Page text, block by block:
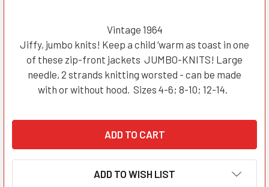
Vintage 1964
Jiffy, jumbo knits! Keep a child ‘warm as toast in one
of these zip-front jackets JUMBO-KNITS! Large
needle, 2 strands knitting worsted - can be made
with or without hood. Sizes 4-6; 8-10; 12-14.
ADD TO WISH LIST